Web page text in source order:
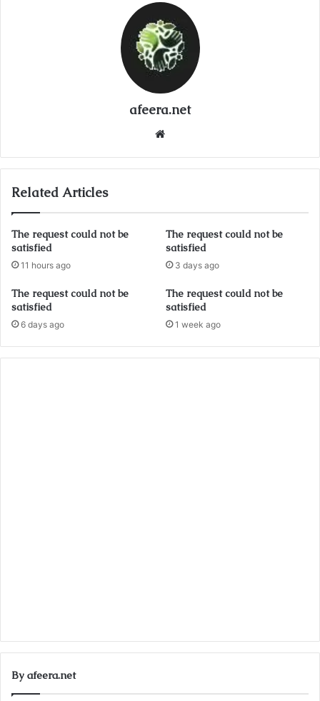
afeera.net
Related Articles
The request could not be
satisfied
11 hours ago
The request could not be
satisfied
3 days ago
The request could not be
satisfied
6 days ago
The request could not be
satisfied
1 week ago
By afeera.net